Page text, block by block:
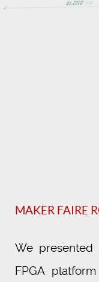
MAKER FAIRE
We presented
FPGA